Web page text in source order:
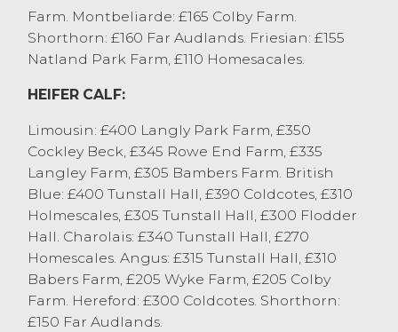
AJ&H Clark, Sedbergh achieving £1235 and
Dairy Shorthorns achieving £1170 from S&M
Cooper, Leece. Younger steers sold to £1120
with Limousin x achieving £1090 from K&S
Troughton, Sedbergh and Aberdeen Angus
x to £1085 from MW&PA Rollason,
Meathope.
Heifers sold to £1375 for a Limousin x heifer
from TW Nelson & Son, Stainton who sold
other full pens at £1320. A full pen of British
Blue x heifers sold at £1275 and £1265 from
S&M Cooper, Leece with others at £1200
from JT&A Armistead, who also sold
Charollais x at £1175. Younger heifers were
Farm. Montbeliarde: £165 Colby Farm.
Shorthorn: £160 Far Audlands. Friesian: £155
Natland Park Farm, £110 Homesacales.
HEIFER CALF:
Limousin: £400 Langly Park Farm, £350
Cockley Beck, £345 Rowe End Farm, £335
Langley Farm, £305 Bambers Farm. British
Blue: £400 Tunstall Hall, £390 Coldcotes, £310
Holmescales, £305 Tunstall Hall, £300 Flodder
Hall. Charolais: £340 Tunstall Hall, £270
Homescales. Angus: £315 Tunstall Hall, £310
Babers Farm, £205 Wyke Farm, £205 Colby
Farm. Hereford: £300 Coldcotes. Shorthorn:
£150 Far Audlands.